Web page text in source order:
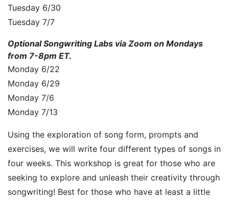
Tuesday 6/30
Tuesday 7/7
Optional Songwriting Labs via Zoom on Mondays
from 7-8pm ET.
Monday 6/22
Monday 6/29
Monday 7/6
Monday 7/13
Using the exploration of song form, prompts and
exercises, we will write four different types of songs in
four weeks. This workshop is great for those who are
seeking to explore and unleash their creativity through
songwriting! Best for those who have at least a little